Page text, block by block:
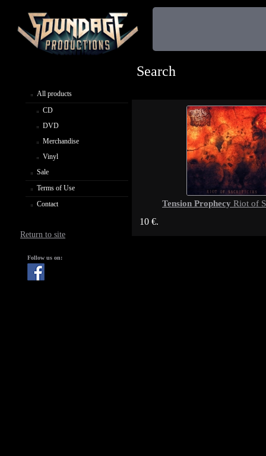
All products
CD
DVD
Merchandise
Vinyl
Sale
Terms of Use
Contact
Return to site
Follow us on:
Search
Tension Prophecy Riot of
10 €.